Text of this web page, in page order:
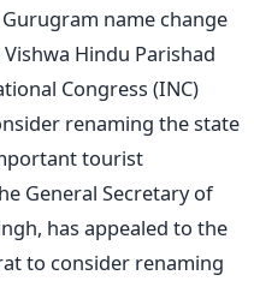
name change
Hindu Parishad
Congress (INC)
renaming the state
tourist
General Secretary of
has appealed to the
to consider renaming